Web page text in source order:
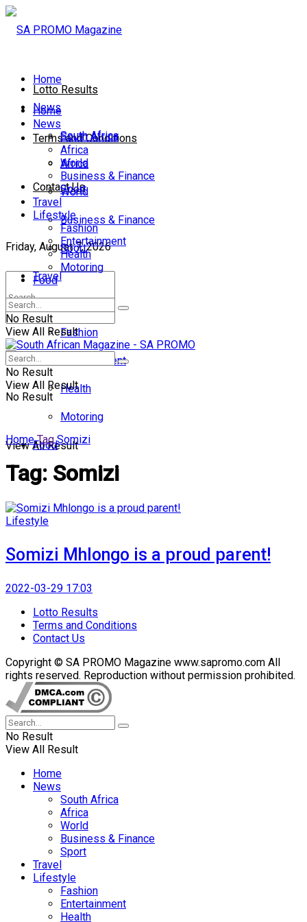
Lotto Results
Terms and Conditions
Contact Us
Friday, August 7, 2026
No Result
View All Result
Home
News
South Africa
Africa
World
Business & Finance
Sport
Travel
Lifestyle
Fashion
Entertainment
Health
Motoring
Food
Home
News
South Africa
Africa
World
Business & Finance
Sport
Travel
Lifestyle
Fashion
Entertainment
Health
Motoring
Food
No Result
View All Result
No Result
View All Result
Home Tag Somizi
Tag: Somizi
Lifestyle
Somizi Mhlongo is a proud parent!
2022-03-29 17:03
Lotto Results
Terms and Conditions
Contact Us
Copyright © SA PROMO Magazine www.sapromo.com All
rights reserved. Reproduction without permission prohibited.
No Result
View All Result
Home
News
South Africa
Africa
World
Business & Finance
Sport
Travel
Lifestyle
Fashion
Entertainment
Health